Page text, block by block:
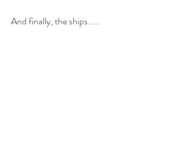
And finally, the ships.....